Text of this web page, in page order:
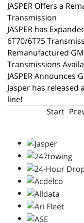
JASPER Offers a
Transmission
JASPER has
6T70/6T75
Remanufactured
Transmissions
JASPER Announces
Jasper has
line!
Start